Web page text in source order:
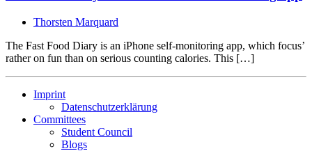
Thorsten Marquard
The Fast Food Diary is an iPhone self-monitoring app, which focus’
rather on fun than on serious counting calories. This […]
Imprint
Datenschutzerklärung
Committees
Student Council
Blogs